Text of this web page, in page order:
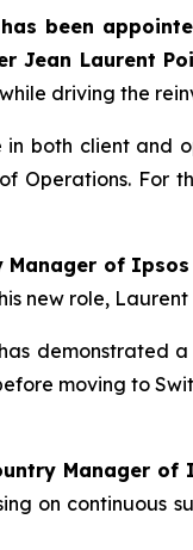
been
Jean Laurent
driving the
both client and
Operations. For
of
new role,
moving to
Manager of
on continuous